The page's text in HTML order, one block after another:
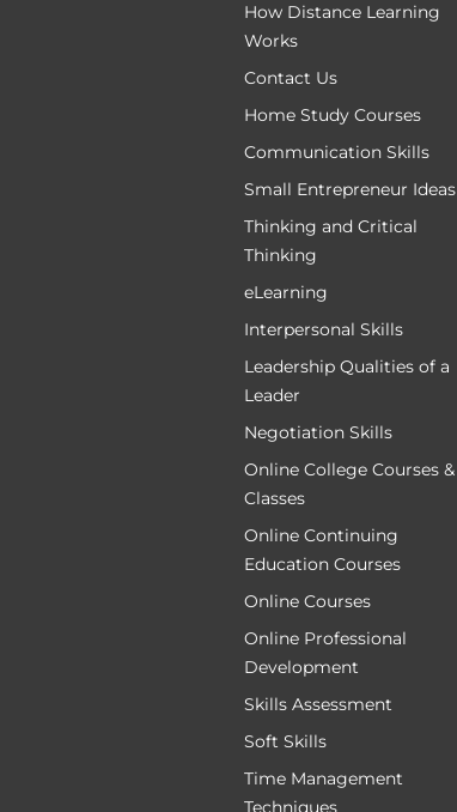
How Distance Learning
Works
Contact Us
Home Study Courses
Communication Skills
Small Entrepreneur Ideas
Thinking and Critical
Thinking
eLearning
Interpersonal Skills
Leadership Qualities of a
Leader
Negotiation Skills
Online College Courses &
Classes
Online Continuing
Education Courses
Online Courses
Online Professional
Development
Skills Assessment
Soft Skills
Time Management
Techniques